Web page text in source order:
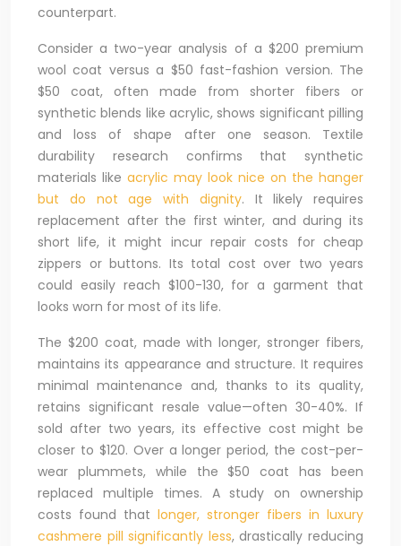
counterpart.
Consider a two-year analysis of a $200 premium
wool coat versus a $50 fast-fashion version. The
$50 coat, often made from shorter fibers or
synthetic blends like acrylic, shows significant pilling
and loss of shape after one season. Textile
durability research confirms that synthetic
materials like acrylic may look nice on the hanger
but do not age with dignity. It likely requires
replacement after the first winter, and during its
short life, it might incur repair costs for cheap
zippers or buttons. Its total cost over two years
could easily reach $100-130, for a garment that
looks worn for most of its life.
The $200 coat, made with longer, stronger fibers,
maintains its appearance and structure. It requires
minimal maintenance and, thanks to its quality,
retains significant resale value—often 30-40%. If
sold after two years, its effective cost might be
closer to $120. Over a longer period, the cost-per-
wear plummets, while the $50 coat has been
replaced multiple times. A study on ownership
costs found that longer, stronger fibers in luxury
cashmere pill significantly less, drastically reducing